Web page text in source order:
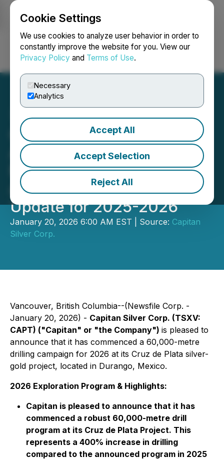
Cookie Settings
We use cookies to analyze user behavior in order to
constantly improve the website for you. View our
Privacy Policy and Terms of Use.
Necessary
Analytics
Accept All
Accept Selection
Reject All
Login Search Français
Capitan Silver Corp.
Announces 60,000-Metre
Multi-Rig Drilling Program
and Provides Corporate
Update for 2025-2026
January 20, 2026 6:00 AM EST | Source: Capitan
Silver Corp.
Vancouver, British Columbia--(Newsfile Corp. -
January 20, 2026) - Capitan Silver Corp. (TSXV:
CAPT) ("Capitan" or "the Company") is pleased to
announce that it has commenced a 60,000-metre
drilling campaign for 2026 at its Cruz de Plata silver-
gold project, located in Durango, Mexico.
2026 Exploration Program & Highlights:
Capitan is pleased to announce that it has
commenced a robust 60,000-metre drill
program at its Cruz de Plata Project. This
represents a 400% increase in drilling
compared to the announced program in 2025